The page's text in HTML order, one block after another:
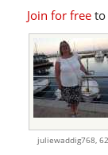
Join for free to
juliewaddig768, 62